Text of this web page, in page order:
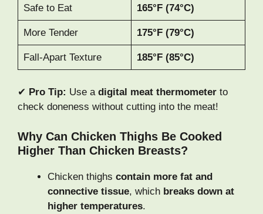
Safe to Eat 165°F (74°C)
More Tender 175°F (79°C)
Fall-Apart Texture 185°F (85°C)
✔ Pro Tip: Use a digital meat thermometer to
check doneness without cutting into the meat!
Why Can Chicken Thighs Be Cooked
Higher Than Chicken Breasts?
Chicken thighs contain more fat and
connective tissue, which breaks down at
higher temperatures.